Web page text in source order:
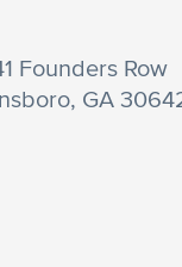
Founders Row
GA